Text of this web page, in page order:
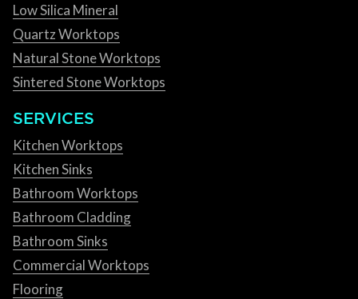
Low Silica Mineral
Quartz Worktops
Natural Stone Worktops
Sintered Stone Worktops
SERVICES
Kitchen Worktops
Kitchen Sinks
Bathroom Worktops
Bathroom Cladding
Bathroom Sinks
Commercial Worktops
Flooring